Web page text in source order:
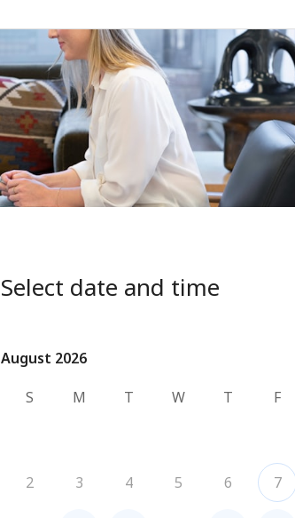
Select date and time
August 2026
August 2026
S
M T W T F
2 3 4 5 6 7